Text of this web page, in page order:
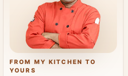
FROM MY KITCHEN TO
YOURS